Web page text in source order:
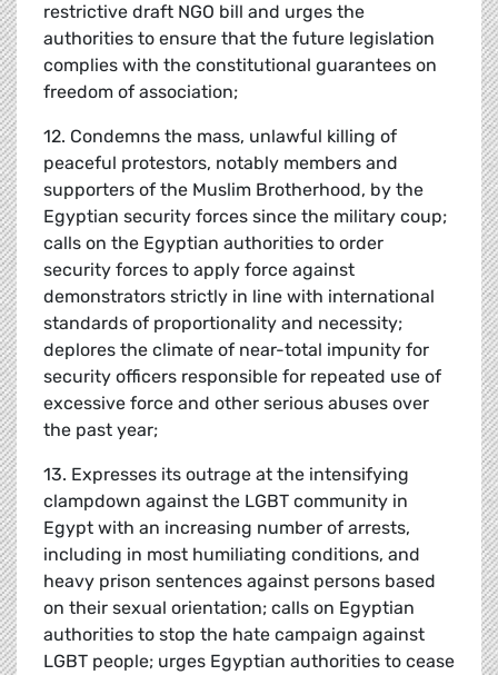
restrictive draft NGO bill and urges the
authorities to ensure that the future legislation
complies with the constitutional guarantees on
freedom of association;
12. Condemns the mass, unlawful killing of
peaceful protestors, notably members and
supporters of the Muslim Brotherhood, by the
Egyptian security forces since the military coup;
calls on the Egyptian authorities to order
security forces to apply force against
demonstrators strictly in line with international
standards of proportionality and necessity;
deplores the climate of near-total impunity for
security officers responsible for repeated use of
excessive force and other serious abuses over
the past year;
13. Expresses its outrage at the intensifying
clampdown against the LGBT community in
Egypt with an increasing number of arrests,
including in most humiliating conditions, and
heavy prison sentences against persons based
on their sexual orientation; calls on Egyptian
authorities to stop the hate campaign against
LGBT people; urges Egyptian authorities to cease